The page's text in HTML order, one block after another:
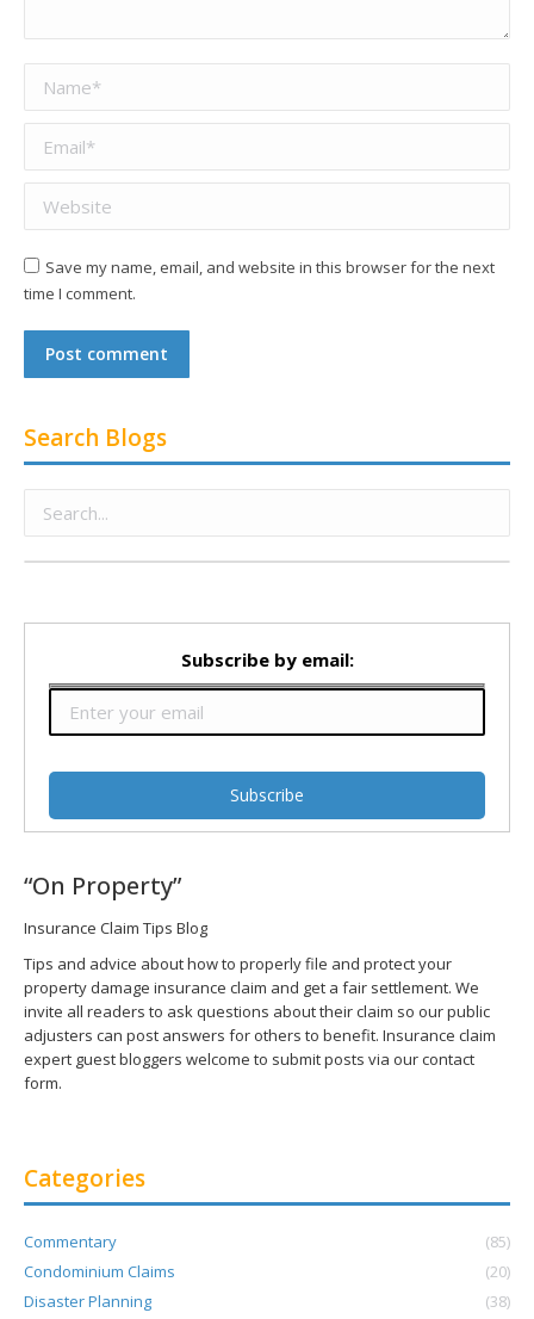
Website
Save my name, email, and website in this browser for the next
time I comment.
Post comment
Search Blogs
Subscribe by email:
“On Property”
Insurance Claim Tips Blog
Tips and advice about how to properly file and protect your
property damage insurance claim and get a fair settlement. We
invite all readers to ask questions about their claim so our public
adjusters can post answers for others to benefit. Insurance claim
expert guest bloggers welcome to submit posts via our contact
form.
Categories
Commentary
(85)
Condominium Claims
(20)
Disaster Planning
(38)